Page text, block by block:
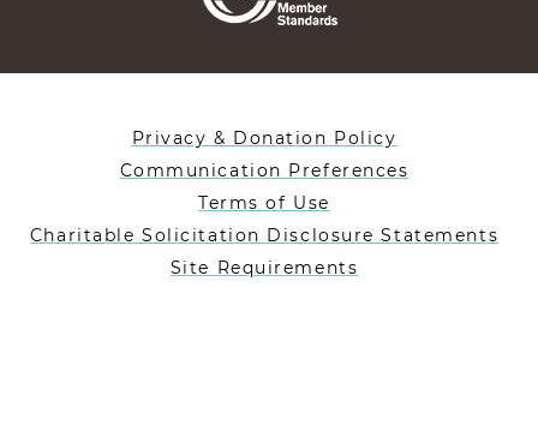
Privacy & Donation Policy
Communication Preferences
Terms of Use
Charitable Solicitation Disclosure Statements
Site Requirements